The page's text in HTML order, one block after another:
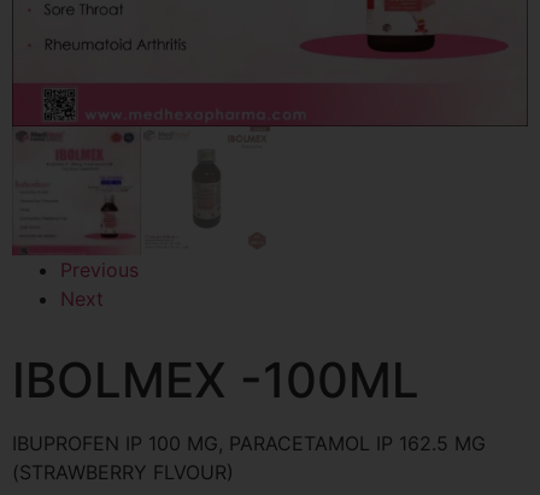
Previous
Next
IBOLMEX -100ML
IBUPROFEN IP 100 MG, PARACETAMOL IP 162.5 MG
(STRAWBERRY FLVOUR)